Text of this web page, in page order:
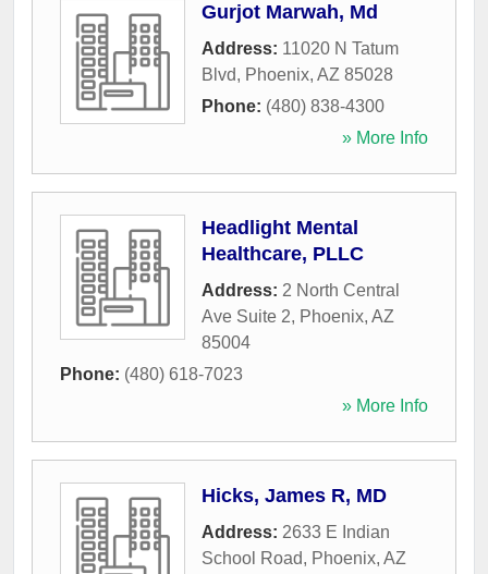
Gurjot Marwah, Md
Address: 11020 N Tatum
Blvd, Phoenix, AZ 85028
Phone: (480) 838-4300
» More Info
Headlight Mental
Healthcare, PLLC
Address: 2 North Central
Ave Suite 2, Phoenix, AZ
85004
Phone: (480) 618-7023
» More Info
Hicks, James R, MD
Address: 2633 E Indian
School Road, Phoenix, AZ